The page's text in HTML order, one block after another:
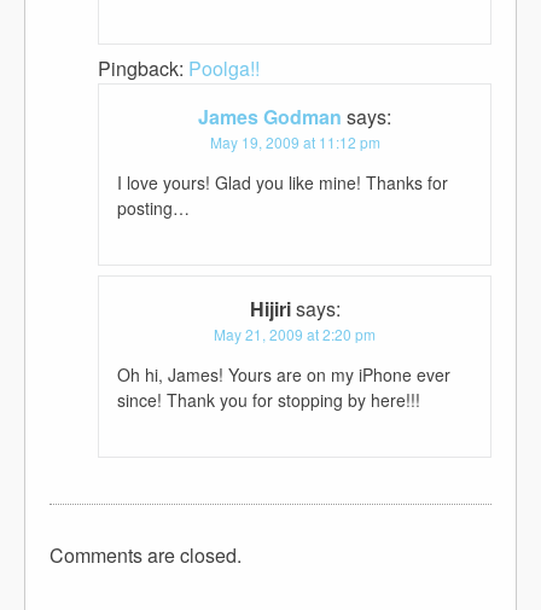
Pingback: Poolga!!
James Godman says:
May 19, 2009 at 11:12 pm
I love yours! Glad you like mine! Thanks for
posting…
Hijirisays:
May 21, 2009 at 2:20 pm
Oh hi, James! Yours are on my iPhone ever
since! Thank you for stopping by here!!!
Comments are closed.